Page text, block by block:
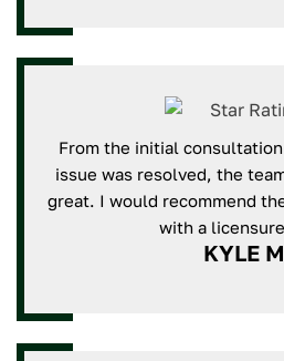
From the initial
issue was resolved, the
great. I would recommend
with a
KYLE